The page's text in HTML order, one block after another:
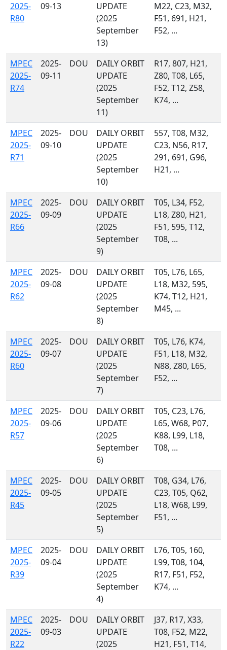
2025-
R80
09-13
UPDATE
(2025
September
13)
M22, C23, M32,
F51, 691, H21,
F52, ...
MPEC
2025-
R74
2025-
09-11
DOU
DAILY ORBIT
UPDATE
(2025
September
11)
R17, 807, H21,
Z80, T08, L65,
F52, T12, Z58,
K74, ...
MPEC
2025-
R71
2025-
09-10
DOU
DAILY ORBIT
UPDATE
(2025
September
10)
557, T08, M32,
C23, N56, R17,
291, 691, G96,
H21, ...
MPEC
2025-
R66
2025-
09-09
DOU
DAILY ORBIT
UPDATE
(2025
September
9)
T05, L34, F52,
L18, Z80, H21,
F51, 595, T12,
T08, ...
MPEC
2025-
R62
2025-
09-08
DOU
DAILY ORBIT
UPDATE
(2025
September
8)
T05, L76, L65,
L18, M32, 595,
K74, T12, H21,
M45, ...
MPEC
2025-
R60
2025-
09-07
DOU
DAILY ORBIT
UPDATE
(2025
September
7)
T05, L76, K74,
F51, L18, M32,
N88, Z80, L65,
F52, ...
MPEC
2025-
R57
2025-
09-06
DOU
DAILY ORBIT
UPDATE
(2025
September
6)
T05, C23, L76,
L65, W68, P07,
K88, L99, L18,
T08, ...
MPEC
2025-
R45
2025-
09-05
DOU
DAILY ORBIT
UPDATE
(2025
September
5)
T08, G34, L76,
C23, T05, Q62,
L18, W68, L99,
F51, ...
MPEC
2025-
R39
2025-
09-04
DOU
DAILY ORBIT
UPDATE
(2025
September
4)
L76, T05, 160,
L99, T08, 104,
R17, F51, F52,
K74, ...
MPEC
2025-
R22
2025-
09-03
DOU
DAILY ORBIT
UPDATE
(2025
J37, R17, X33,
T08, F52, M22,
H21, F51, T14,